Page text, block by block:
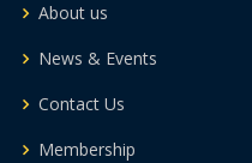
About us
News & Events
Contact Us
Membership